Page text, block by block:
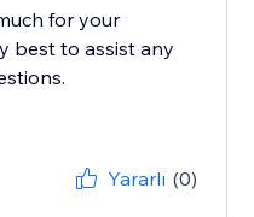
for your
best to assist any
Yararlı (0)